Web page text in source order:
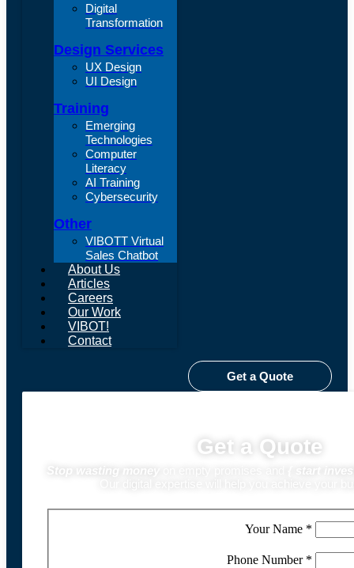
Digital
Transformation
Design Services
UX Design
UI Design
Training
Emerging
Technologies
Computer
Literacy
AI Training
Cybersecurity
Other
VIBOTT Virtual
Sales Chatbot
About Us
Articles
Careers
Our Work
VIBOT!
Contact
Get a Quote
Get a Quote
Stop wasting money
start
Your Name *
Phone Number *